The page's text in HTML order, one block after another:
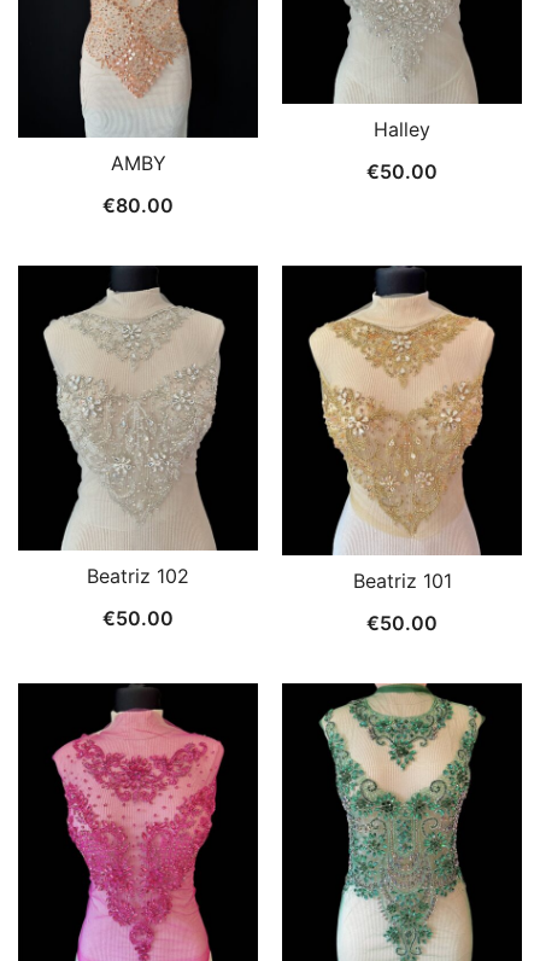
AMBY
€80.00
Halley
€50.00
Beatriz 102
€50.00
Beatriz 101
€50.00